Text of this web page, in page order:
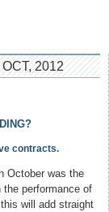
2012
contracts.
October was the
performance of
will add straight